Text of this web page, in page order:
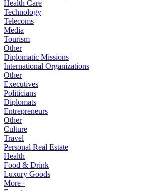
Health Care
Technology
Telecoms
Media
Tourism
Other
Diplomatic Missions
International Organizations
Other
Executives
Politicians
Diplomats
Entrepreneurs
Other
Culture
Travel
Personal Real Estate
Health
Food & Drink
Luxury Goods
More+